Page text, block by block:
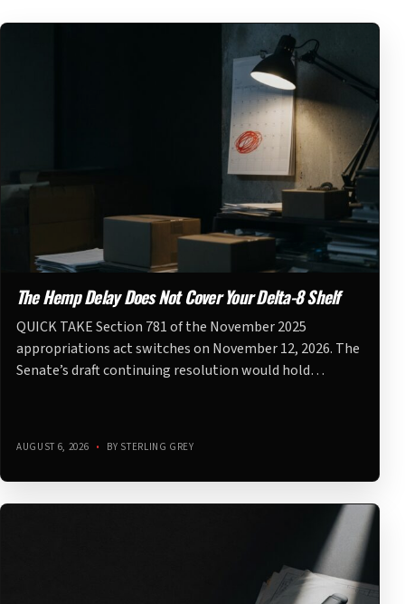
The Hemp Delay Does Not Cover Your Delta-8 Shelf
QUICK TAKE Section 781 of the November 2025
appropriations act switches on November 12, 2026. The
Senate’s draft continuing resolution would hold…
AUGUST 6, 2026 • BY STERLING GREY